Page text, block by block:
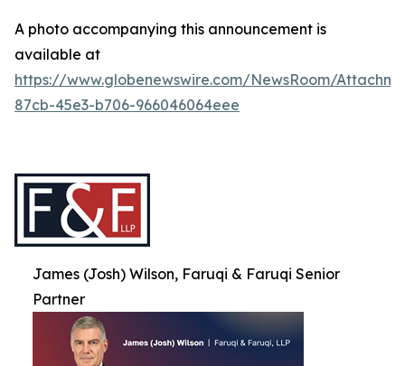
A photo accompanying this announcement is
available at
https://www.globenewswire.com/NewsRoom/
87cb-45e3-b706-966046064eee
James (Josh) Wilson, Faruqi & Faruqi Senior
Partner